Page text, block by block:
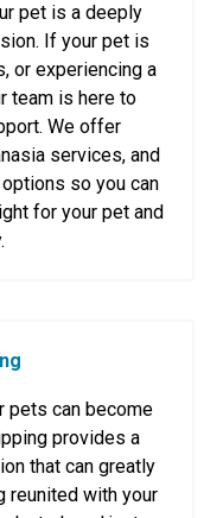
pet is a deeply
If your pet is
or experiencing a
team is here to
We offer
services, and
so you can
for your pet and
pets can become
provides a
that can greatly
reunited with your